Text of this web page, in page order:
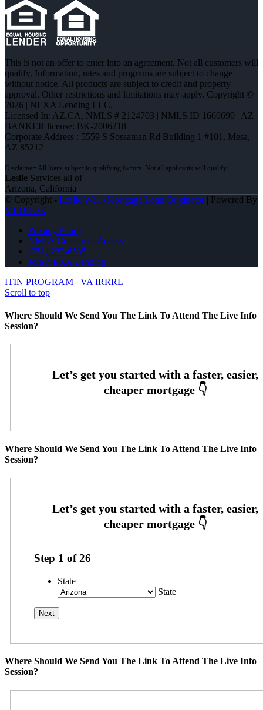
This is not an offer to enter into an agreement. Not all customers will
qualify. Information, rates and programs are subject to change
without notice. All products are subject to credit and property
approval. Other restrictions and limitations may apply. Copyright ©
2026 | NEXA Lending LLC.
Licensed In: AZ,CA, NMLS # 2124703 | NMLS ID 1660690 | AZ
BANKER license: BK-2006218
Corporate Address : 5559 S Sossaman Rd Building 1 #101, Mesa,
AZ 85212
Leslie Services all of
Arizona, California
© Copyright - Leslie Wall -Mortgage Loan Originator| Powered By
MLOBOX
Privacy Policy
NMLS Consumer Access
(951) 233-6535
Join NEXA Lending
ITIN PROGRAM
VA IRRRL
Scroll to top
Where Should We Send You The Link To Attend The Live Info
Session?
Where Should We Send You The Link To Attend The Live Info
Session?
Step 1 of26
State
State
Where Should We Send You The Link To Attend The Live Info
Session?